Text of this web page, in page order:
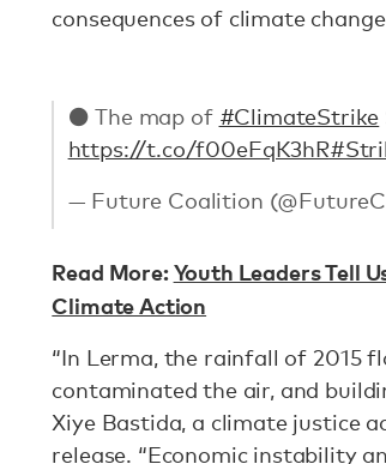
consequences of climate
⚫ The map of #ClimateStrike
https://t.co/f00eFqK3hR
— Future Coalition
Read More:Youth Leaders Tell
Climate Action
“In Lerma, the rainfall of 2015
contaminated the air, and
Xiye Bastida, a climate justice
release. “Economic instability